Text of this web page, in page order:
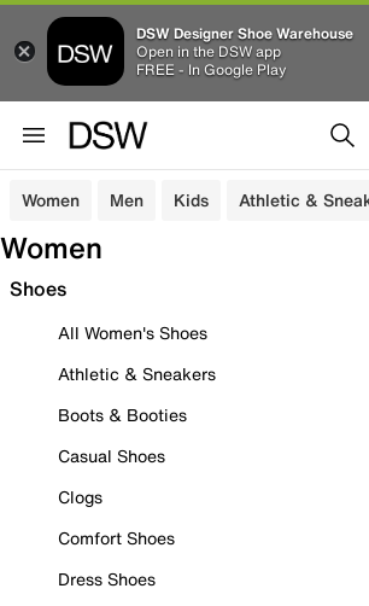
DSW Designer Shoe Warehouse
Open in the DSW app
FREE - In Google Play
Women Men Kids Athletic &
Women
Shoes
All Women's Shoes
Athletic & Sneakers
Boots & Booties
Casual Shoes
Clogs
Comfort Shoes
Dress Shoes